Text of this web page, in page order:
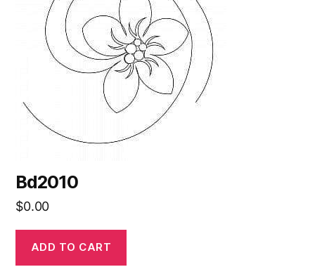
Bd2010
$0.00
ADD TO CART